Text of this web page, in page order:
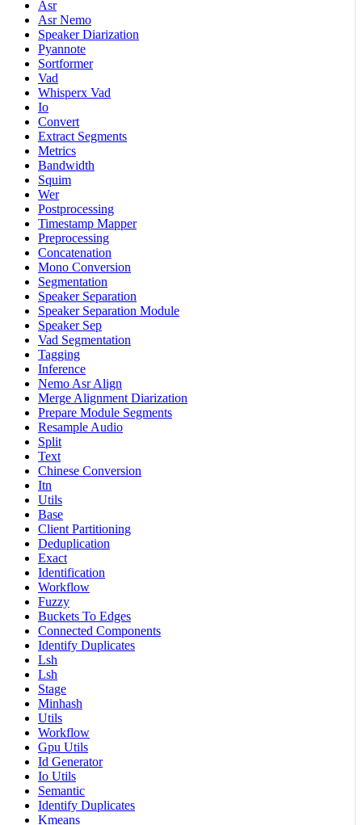
Asr
Asr Nemo
Speaker Diarization
Pyannote
Sortformer
Vad
Whisperx Vad
Io
Convert
Extract Segments
Metrics
Bandwidth
Squim
Wer
Postprocessing
Timestamp Mapper
Preprocessing
Concatenation
Mono Conversion
Segmentation
Speaker Separation
Speaker Separation Module
Speaker Sep
Vad Segmentation
Tagging
Inference
Nemo Asr Align
Merge Alignment Diarization
Prepare Module Segments
Resample Audio
Split
Text
Chinese Conversion
Itn
Utils
Base
Client Partitioning
Deduplication
Exact
Identification
Workflow
Fuzzy
Buckets To Edges
Connected Components
Identify Duplicates
Lsh
Lsh
Stage
Minhash
Utils
Workflow
Gpu Utils
Id Generator
Io Utils
Semantic
Identify Duplicates
Kmeans